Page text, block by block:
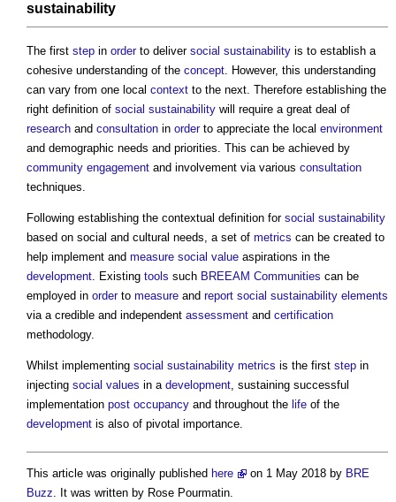
sustainability
The first step in orderto deliver social sustainability is to establish a
cohesive understanding of the concept. However, this understanding
can vary from one local context to the next. Therefore establishing the
right definition of social sustainability will require a great deal of
research and consultation in orderto appreciate the local environment
and demographic needs and priorities. This can be achieved by
community engagement and involvement via various consultation
techniques.
Following establishing the contextual definition for social sustainability
based on social and cultural needs, a set of metrics can be created to
help implement and measure social value aspirations in the
development. Existing tools such BREEAM Communities can be
employed in orderto measure and report social sustainability elements
via a credible and independent assessment and certification
methodology.
Whilst implementing social sustainability metrics is the first step in
injecting social values in a development, sustaining successful
implementation post occupancy and throughout the life of the
development is also of pivotal importance.
This article was originally published here on 1 May 2018 by BRE
Buzz . It was written by Rose Pourmatin.